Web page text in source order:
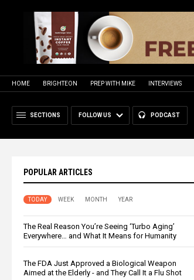
HOME BRIGHTEON PREP WITH MIKE INTERVIEWS
SECTIONS FOLLOW US PODCAST
POPULAR ARTICLES
TODAY WEEK MONTH YEAR
The Real Reason You’re Seeing ‘Turbo Aging’
Everywhere… and What It Means for Humanity
The FDA Just Approved a Biological Weapon
Aimed at the Elderly - and They Call It a Flu Shot